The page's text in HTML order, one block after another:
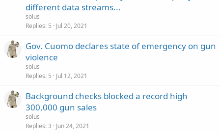
different data streams...
solus
Replies 5 Jul 20, 2021
Gov. Cuomo declares state of emergency on gun
violence
solus
Replies 5 Jul 12, 2021
Background checks blocked a record high
300,000 gun sales
solus
Replies 3 Jun 24, 2021